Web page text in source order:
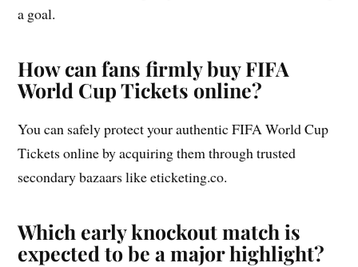
a goal.
How can fans firmly buy FIFA
World Cup Tickets online?
You can safely protect your authentic FIFA World Cup
Tickets online by acquiring them through trusted
secondary bazaars like eticketing.co.
Which early knockout match is
expected to be a major highlight?